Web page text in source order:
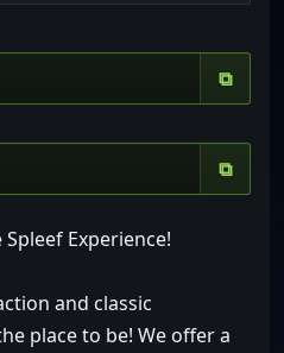
⧉
⧉
Experience!
and classic
place to be! We offer a